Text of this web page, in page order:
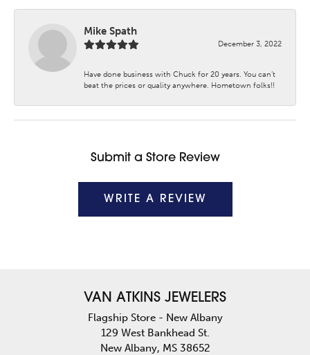
Mike Spath
December 3, 2022
Have done business with Chuck for 20 years. You can’t
beat the prices or quality anywhere. Hometown folks!!
Submit a Store Review
WRITE A REVIEW
VAN ATKINS JEWELERS
Flagship Store - New Albany
129 West Bankhead St.
New Albany, MS 38652